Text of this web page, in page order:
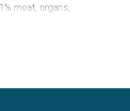
meat, organs,
superfoods to
found in
and joints, heart
packed with real,